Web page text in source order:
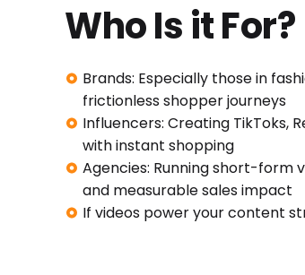
Who Is it For?
Brands: Especially those in
frictionless shopper journeys
Influencers: Creating TikToks,
with instant shopping
Agencies: Running short-form
and measurable sales impact
If videos power your content